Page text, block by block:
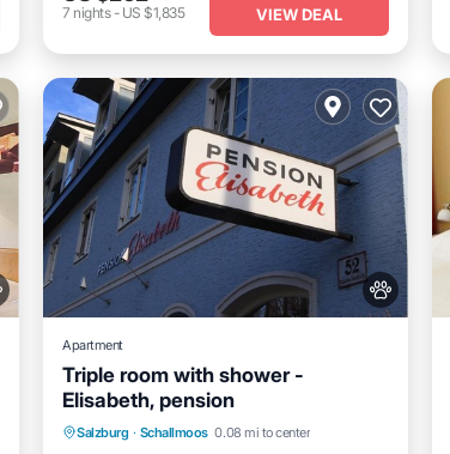
7 nights- US $1,835 VIEW DEAL
Apartment
Triple room with shower -
Elisabeth, pension
Salzburg · Schallmoos 0.08 mi to center
Kitchen Air Conditioner
Pet Friendly